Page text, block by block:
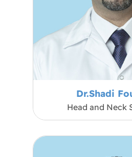
Dr.Shadi
Head and Neck